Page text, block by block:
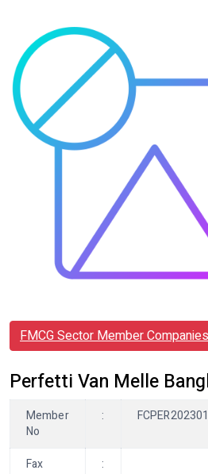
FMCG Sector Member Companies
Perfetti Van Melle
Member
No
:
Fax
: